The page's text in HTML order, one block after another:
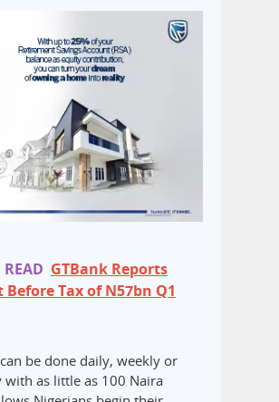
GTBank Reports
Before Tax of N57bn Q1
be done daily, weekly or
with as little as 100 Naira